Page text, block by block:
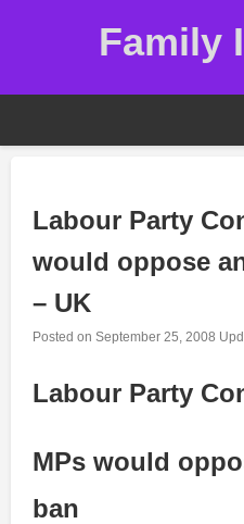
Family
Labour Party
would oppose
– UK
Posted on September 25, 2008
Labour Party
MPs would
ban